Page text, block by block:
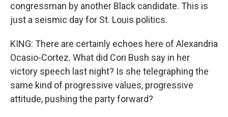
congressman by another Black candidate. This is
just a seismic day for St. Louis politics.
KING: There are certainly echoes here of Alexandria
Ocasio-Cortez. What did Cori Bush say in her
victory speech last night? Is she telegraphing the
same kind of progressive values, progressive
attitude, pushing the party forward?